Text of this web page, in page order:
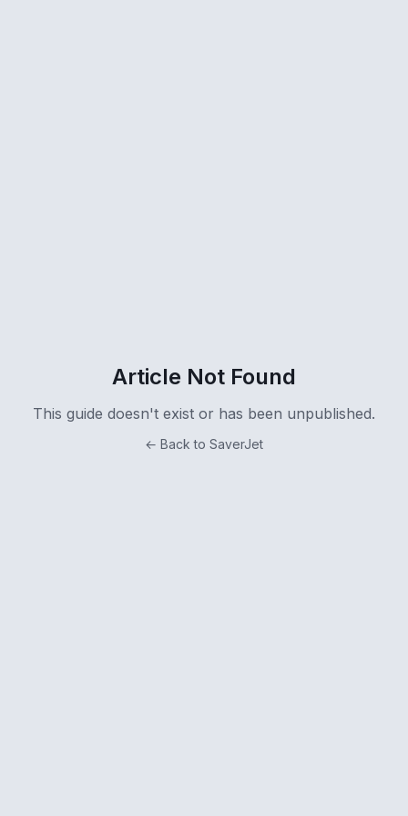
Article Not Found
This guide doesn't exist or has been unpublished.
← Back to SaverJet